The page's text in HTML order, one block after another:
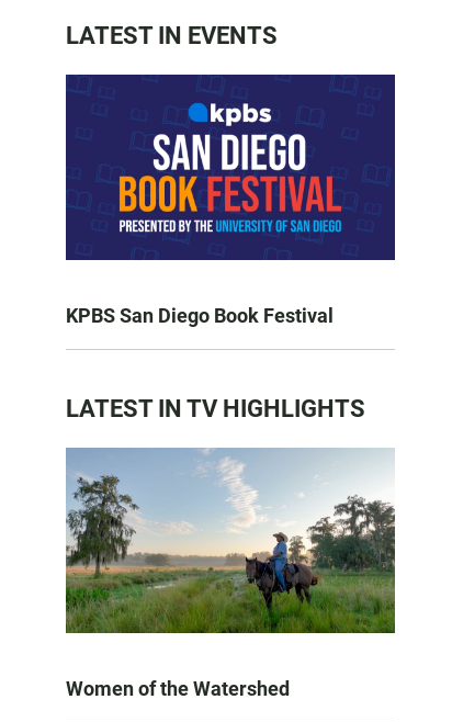
LATEST IN EVENTS
KPBS San Diego Book Festival
LATEST IN TV HIGHLIGHTS
Women of the Watershed